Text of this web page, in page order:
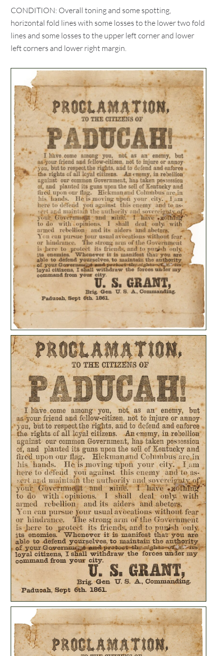
CONDITION: Overall toning and some spotting,
horizontal fold lines with some losses to the lower two fold
lines and some losses to the upper left corner and lower
left corners and lower right margin.